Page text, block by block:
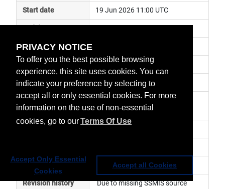
PRIVACY NOTICE
To offer you the best possible browsing
experience, this site uses cookies. You can
indicate your preference by selecting to
accept all or only essential cookies. For more
information on the use of non-essential
cookies, go to ourTerms Of Use
Accept Only Essential
Cookies
Accept all Cookies
Start date 19 Jun 2026 11:00 UTC
Subject
Impact data unavailable
Affected services Satellite Application Services
Affected data
OSI SAF -  Products, H-SAF -
Products
Revision number
Revision history Due to missing SSMIS source